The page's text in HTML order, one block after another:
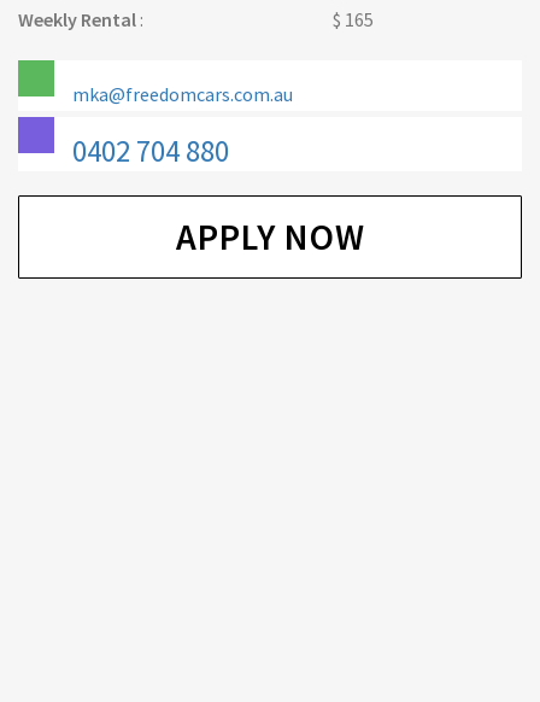
Weekly Rental : $ 165
mka@freedomcars.com.au
0402 704 880
APPLY NOW